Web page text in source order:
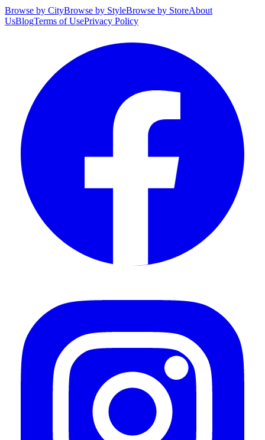
Browse by CityBrowse by StyleBrowse by StoreAbout
UsBlogTerms of UsePrivacy Policy